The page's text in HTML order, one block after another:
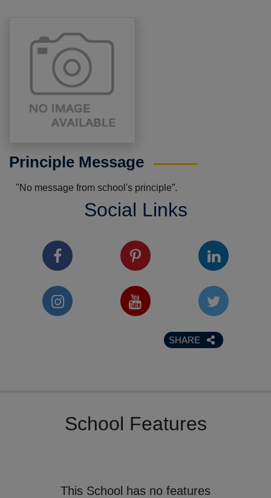
Principle Message
"No message from school's principle”.
Social Links
SHARE
School Features
This School has no features